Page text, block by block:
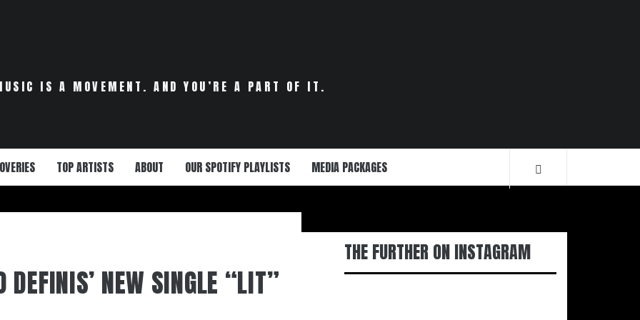
IS A MOVEMENT. AND YOU’RE A PART OF IT.
TOP ARTISTS ABOUT OUR SPOTIFY PLAYLISTS MEDIA PACKAGES
DEFINIS’ NEW SINGLE “LIT”
THE FURTHER ON INSTAGRAM